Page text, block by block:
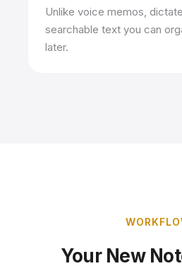
Unlike voice memos,
searchable text you can
later.
Your New